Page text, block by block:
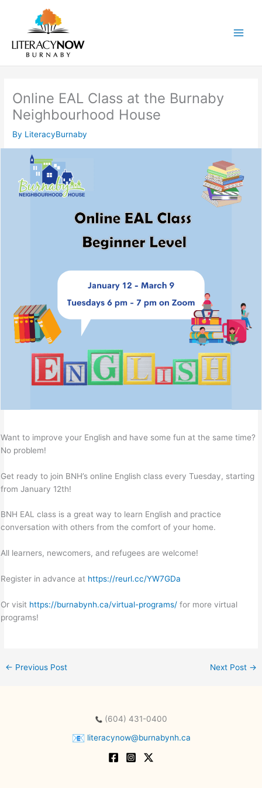
content
Online EAL Class at the Burnaby
Neighbourhood House
By LiteracyBurnaby
Want to improve your English and have some fun at the same time?
No problem!
Get ready to join BNH’s online English class every Tuesday, starting
from January 12th!
BNH EAL class is a great way to learn English and practice
conversation with others from the comfort of your home.
All learners, newcomers, and refugees are welcome!
Register in advance at https://reurl.cc/YW7GDa
Or visit https://burnabynh.ca/virtual-programs/ for more virtual
programs!
← Previous Post Next Post →
(604) 431-0400
literacynow@burnabynh.ca